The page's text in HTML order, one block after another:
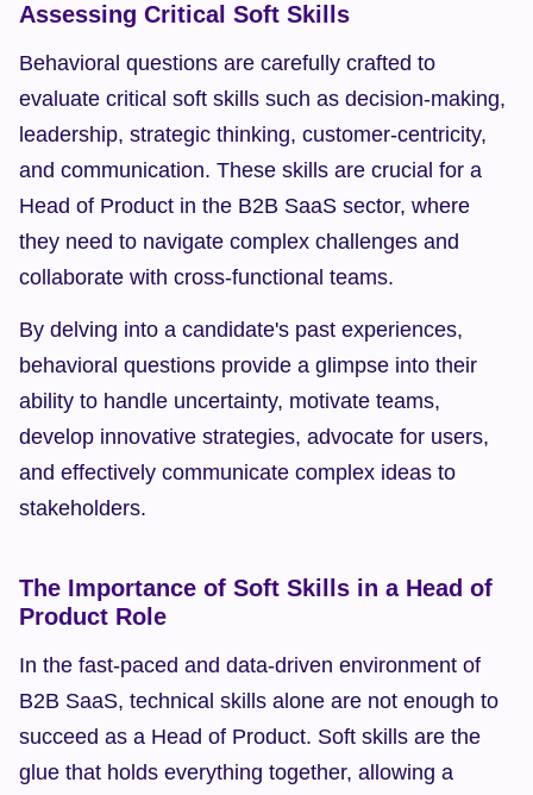
Assessing Critical Soft Skills
Behavioral questions are carefully crafted to
evaluate critical soft skills such as decision-making,
leadership, strategic thinking, customer-centricity,
and communication. These skills are crucial for a
Head of Product in the B2B SaaS sector, where
they need to navigate complex challenges and
collaborate with cross-functional teams.
By delving into a candidate's past experiences,
behavioral questions provide a glimpse into their
ability to handle uncertainty, motivate teams,
develop innovative strategies, advocate for users,
and effectively communicate complex ideas to
stakeholders.
The Importance of Soft Skills in a Head of
Product Role
In the fast-paced and data-driven environment of
B2B SaaS, technical skills alone are not enough to
succeed as a Head of Product. Soft skills are the
glue that holds everything together, allowing a